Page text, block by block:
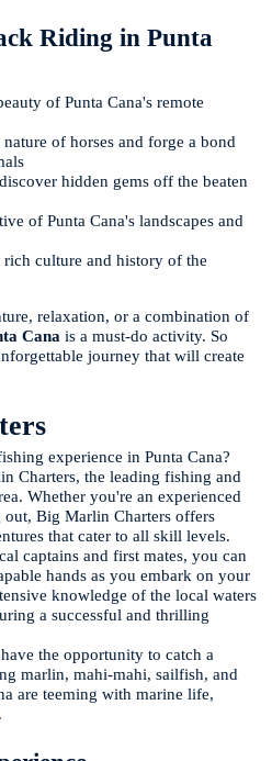
Riding in Punta
of Punta Cana's remote
of horses and forge a bond
hidden gems off the beaten
of Punta Cana's landscapes and
culture and history of the
relaxation, or a combination of
Cana is a must-do activity. So
journey that will create
experience in Punta Cana?
Charters, the leading fishing and
Whether you're an experienced
Big Marlin Charters offers
that cater to all skill levels.
captains and first mates, you can
hands as you embark on your
knowledge of the local waters
a successful and thrilling
the opportunity to catch a
marlin, mahi-mahi, sailfish, and
are teeming with marine life,